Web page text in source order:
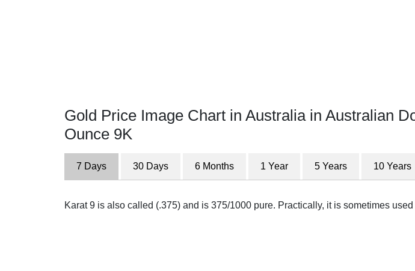
Gold Price Image Chart in Australia in Australian
Ounce 9K
7 Days 30 Days 6 Months 1 Year 5 Years 10 Years
Karat 9 is also called (.375) and is 375/1000 pure. Practically, it is sometimes